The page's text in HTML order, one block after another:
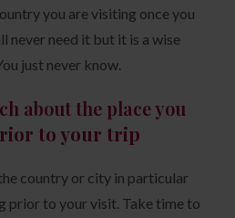
you are visiting once you
never need it but it is a wise
just never know.
about the place you
to your trip
country or city in particular
prior to your visit. Take time to